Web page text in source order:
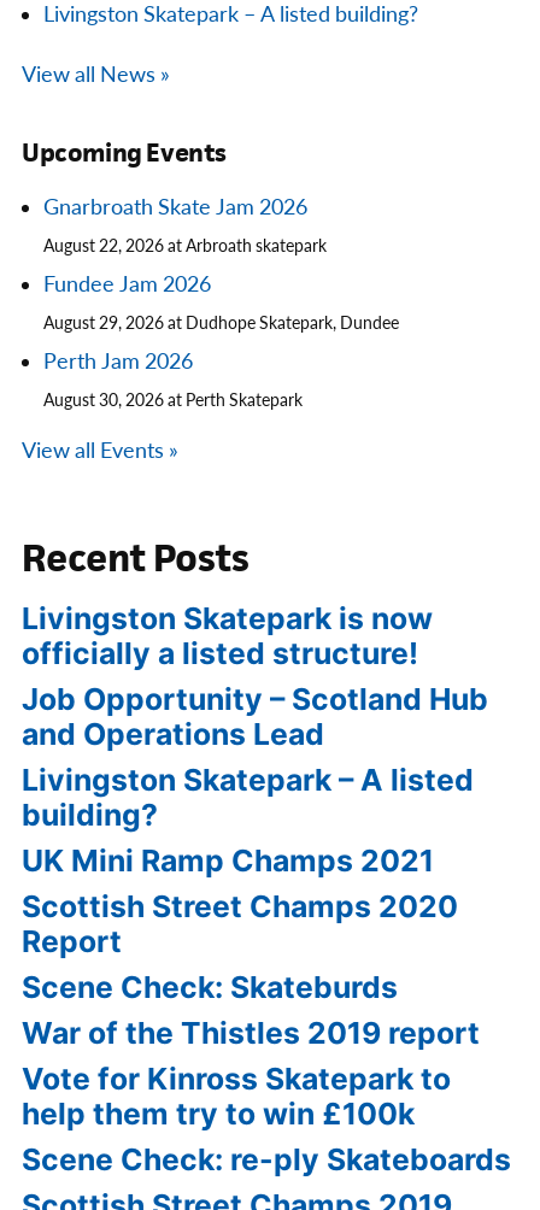
Livingston Skatepark – A listed building?
View all News »
Upcoming Events
Gnarbroath Skate Jam 2026
August 22, 2026 at Arbroath skatepark
Fundee Jam 2026
August 29, 2026 at Dudhope Skatepark, Dundee
Perth Jam 2026
August 30, 2026 at Perth Skatepark
View all Events »
Recent Posts
Livingston Skatepark is now
officially a listed structure!
Job Opportunity – Scotland Hub
and Operations Lead
Livingston Skatepark – A listed
building?
UK Mini Ramp Champs 2021
Scottish Street Champs 2020
Report
Scene Check: Skateburds
War of the Thistles 2019 report
Vote for Kinross Skatepark to
help them try to win £100k
Scene Check: re-ply Skateboards